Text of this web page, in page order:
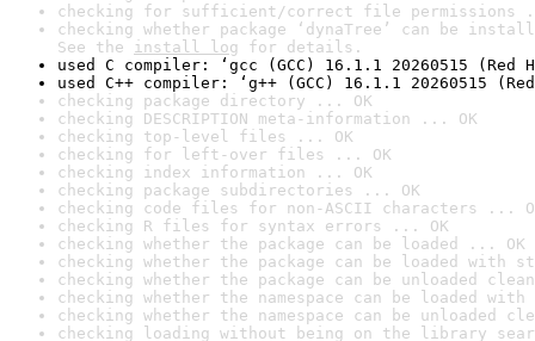
checking for sufficient/correct file permissions
checking whether package ‘dynaTree’ can be
See the install log for details.
used C compiler: ‘gcc (GCC) 16.1.1 20260515 (Red
used C++ compiler: ‘g++ (GCC) 16.1.1 20260515
checking package directory ... OK
checking DESCRIPTION meta-information ... OK
checking top-level files ... OK
checking for left-over files ... OK
checking index information ... OK
checking package subdirectories ... OK
checking code files for non-ASCII characters ...
checking R files for syntax errors ... OK
checking whether the package can be loaded ... OK
checking whether the package can be loaded with
checking whether the package can be unloaded
checking whether the namespace can be loaded
checking whether the namespace can be unloaded
checking loading without being on the library